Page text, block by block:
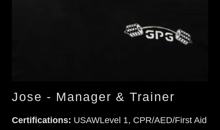
Jose - Manager & Trainer
Certifications: USAWLevel 1, CPR/AED/First Aid